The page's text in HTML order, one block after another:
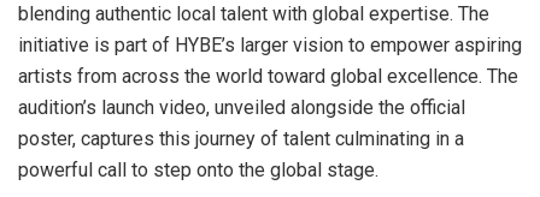
blending authentic local talent with global expertise. The
initiative is part of HYBE’s larger vision to empower aspiring
artists from across the world toward global excellence. The
audition’s launch video, unveiled alongside the official
poster, captures this journey of talent culminating in a
powerful call to step onto the global stage.